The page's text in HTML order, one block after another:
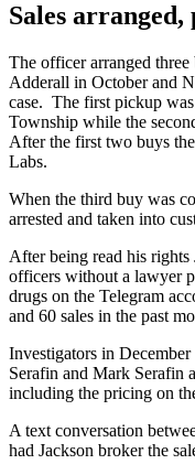
Sales
The officer arranged
Adderall in October and
case. The first pickup
Township while the
After the first two buys
Labs.
When the third buy was
arrested and taken into
After being read his rights
officers without a lawyer
drugs on the Telegram
and 60 sales in the past
Investigators in
Serafin and Mark Serafin
including the pricing on
A text conversation
had Jackson broker the